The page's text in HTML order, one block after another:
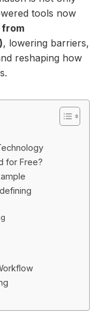
tools now
from
), lowering barriers,
reshaping how
for Free?